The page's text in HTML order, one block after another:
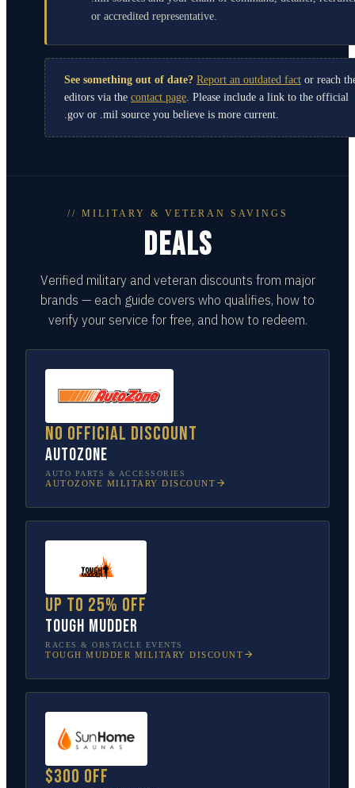
or accredited representative.
See something out of date? Report an outdated fact or reach
editors via the contact page. Please include a link to the official
.gov or .mil source you believe is more current.
// MILITARY & VETERAN SAVINGS
DEALS
Verified military and veteran discounts from major
brands — each guide covers who qualifies, how to
verify your service for free, and how to redeem.
No official discount
AutoZone
AUTO PARTS & ACCESSORIES
AUTOZONE MILITARY DISCOUNT
Up to 25% off
Tough Mudder
RACES & OBSTACLE EVENTS
TOUGH MUDDER MILITARY DISCOUNT
$300 off